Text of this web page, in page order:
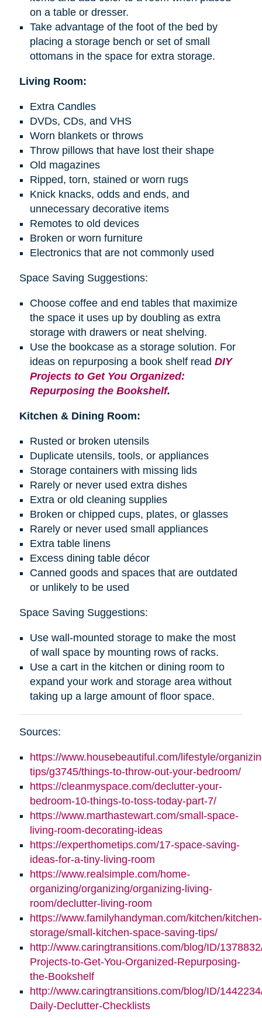
on a table or dresser.
Take advantage of the foot of the bed by
placing a storage bench or set of small
ottomans in the space for extra storage.
Living Room:
Extra Candles
DVDs, CDs, and VHS
Worn blankets or throws
Throw pillows that have lost their shape
Old magazines
Ripped, torn, stained or worn rugs
Knick knacks, odds and ends, and
unnecessary decorative items
Remotes to old devices
Broken or worn furniture
Electronics that are not commonly used
Space Saving Suggestions:
Choose coffee and end tables that maximize
the space it uses up by doubling as extra
storage with drawers or neat shelving.
Use the bookcase as a storage solution. For
ideas on repurposing a book shelfread DIY
Projects to Get You Organized:
Repurposing the Bookshelf.
Kitchen & Dining Room:
Rusted or broken utensils
Duplicate utensils, tools, or appliances
Storage containers with missing lids
Rarely or never used extra dishes
Extra or old cleaning supplies
Broken or chipped cups, plates, or glasses
Rarely or never used small appliances
Extra table linens
Excess dining table décor
Canned goods and spaces that are outdated
or unlikely to be used
Space Saving Suggestions:
Use wall-mounted storage to make the most
of wall space by mounting rows of racks.
Use a cart in the kitchen or dining room to
expand your work and storage area without
taking up a large amount of floor space.
Sources:
https://www.housebeautiful.com/lifestyle/
tips/g3745/things-to-throw-out-your-bedroom/
https://cleanmyspace.com/declutter-your-
bedroom-10-things-to-toss-today-part-7/
https://www.marthastewart.com/small-space-
living-room-decorating-ideas
https://experthometips.com/17-space-saving-
ideas-for-a-tiny-living-room
https://www.realsimple.com/home-
organizing/organizing/organizing-living-
room/declutter-living-room
https://www.familyhandyman.com/kitchen/kitchen-
storage/small-kitchen-space-saving-tips/
http://www.caringtransitions.com/blog/ID/
Projects-to-Get-You-Organized-Repurposing-
the-Bookshelf
http://www.caringtransitions.com/blog/ID/
Daily-Declutter-Checklists